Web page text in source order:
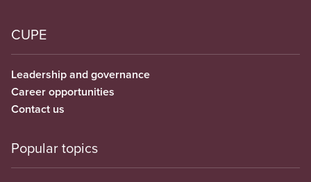
CUPE
Leadership and governance
Career opportunities
Contact us
Popular topics